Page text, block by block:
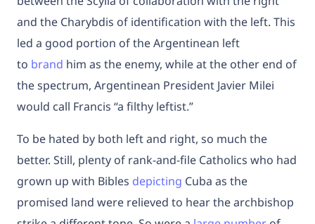
and the Charybdis of identification with the left. This
led a good portion of the Argentinean left
to brand him as the enemy, while at the other end of
the spectrum, Argentinean President Javier Milei
would call Francis “a filthy leftist.”
To be hated by both left and right, so much the
better. Still, plenty of rank-and-file Catholics who had
grown up with Bibles depicting Cuba as the
promised land were relieved to hear the archbishop